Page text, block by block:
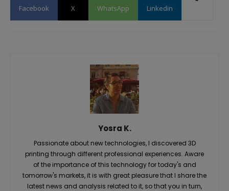
Facebook X WhatsApp Linkedin
Yosra K.
Passionate about new technologies, I discovered 3D
printing through different professional experiences. Aware
of the importance of this technology for today's and
tomorrow's markets, it is with great pleasure that I share the
latest news and analysis related to it, so that you in turn,